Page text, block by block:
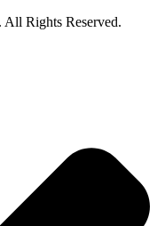
Rights Reserved.